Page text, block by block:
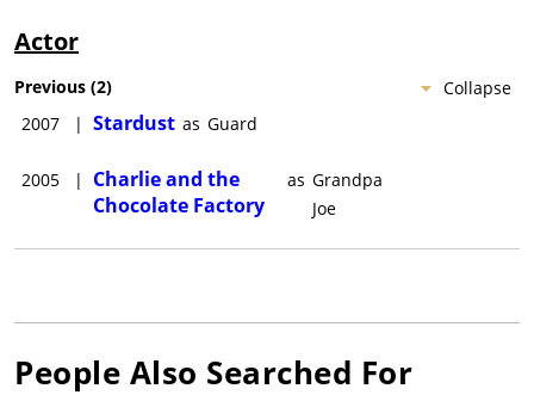
Actor
Collapse
Previous (2)
2007
| Stardust as Guard
2005 |
Charlie and the
Chocolate Factory
as Grandpa
Joe
People Also Searched For